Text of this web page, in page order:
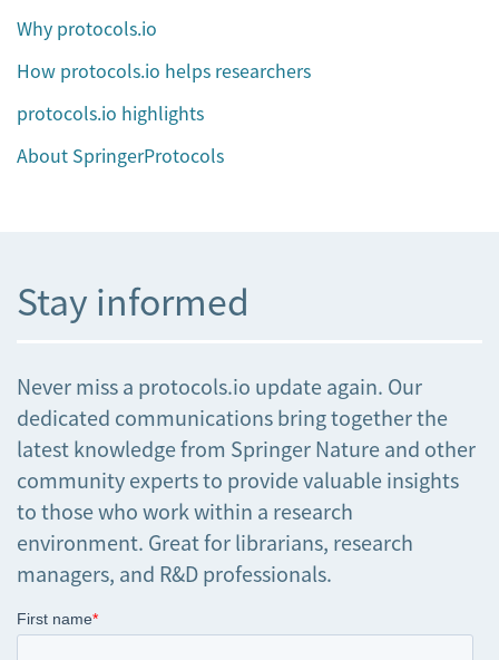
Why protocols.io
How protocols.io helps researchers
protocols.io highlights
About SpringerProtocols
Stay informed
Never miss a protocols.io update again. Our
dedicated communications bring together the
latest knowledge from Springer Nature and other
community experts to provide valuable insights
to those who work within a research
environment. Great for librarians, research
managers, and R&D professionals.